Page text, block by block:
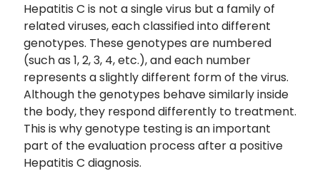
Hepatitis C is not a single virus but a family of
related viruses, each classified into different
genotypes. These genotypes are numbered
(such as 1, 2, 3, 4, etc.), and each number
represents a slightly different form of the virus.
Although the genotypes behave similarly inside
the body, they respond differently to treatment.
This is why genotype testing is an important
part of the evaluation process after a positive
Hepatitis C diagnosis.